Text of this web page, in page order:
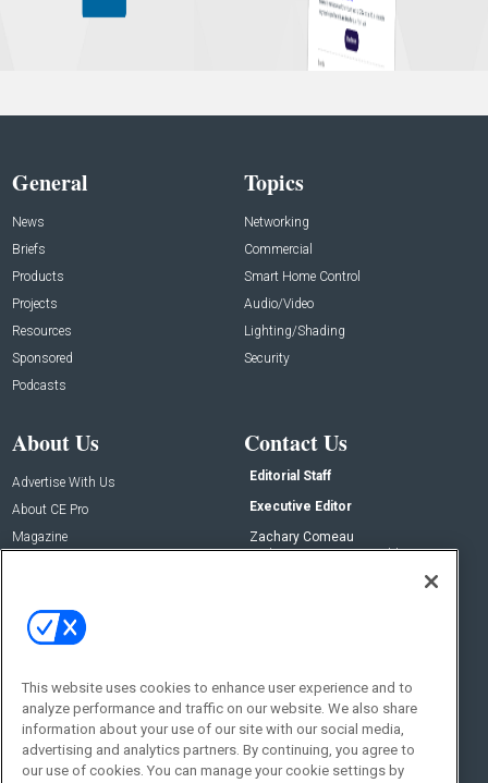
General
News
Briefs
Products
Projects
Resources
Sponsored
Podcasts
Topics
Networking
Commercial
Smart Home Control
Audio/Video
Lighting/Shading
Security
About Us
Advertise With Us
About CE Pro
Magazine
Contact Us
Editorial Staff
Executive Editor
Zachary Comeau
zachary.comeau@emeraldx.com
Social:
This website uses cookies to enhance user experience and to
analyze performance and traffic on our website. We also share
information about your use of our site with our social media,
advertising and analytics partners. By continuing, you agree to
our use of cookies. You can manage your cookie settings by